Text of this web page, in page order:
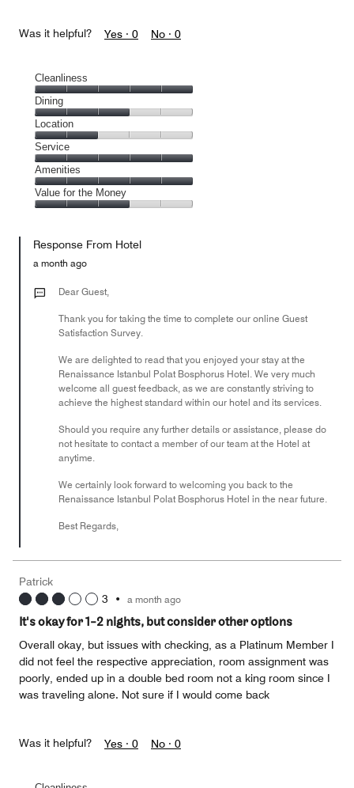
Was it helpful? Yes · 0 No · 0
Cleanliness
Cleanliness,
5
out
of
5
Dining
Dining,
3
out
of
5
Location
Location,
2
out
of
5
Service
Service,
5
out
Amenities
Amenities,
5
of
Value for the Money
the
Money,
out
Response From Hotel
a month ago
Dear Guest,
Thank you for taking the time to complete our online Guest
Satisfaction Survey.
We are delighted to read that you enjoyed your stay at the
Renaissance Istanbul Polat Bosphorus Hotel. We very much
welcome all guest feedback, as we are constantly striving to
achieve the highest standard within our hotel and its services.
Should you require any further details or assistance, please do
not hesitate to contact a member of our team at the Hotel at
anytime.
We certainly look forward to welcoming you back to the
Renaissance Istanbul Polat Bosphorus Hotel in the near future.
Best Regards,
Patrick
3 • a month ago
It's okay for 1-2 nights, but consider other options
Overall okay, but issues with checking, as a Platinum Member I
did not feel the respective appreciation, room assignment was
poorly, ended up in a double bed room not a king room since I
was traveling alone. Not sure if I would come back
Was it helpful? Yes · 0 No · 0